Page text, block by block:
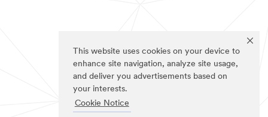
This website uses cookies on your device to
enhance site navigation, analyze site usage,
and deliver you advertisements based on
your interests.
Cookie Notice